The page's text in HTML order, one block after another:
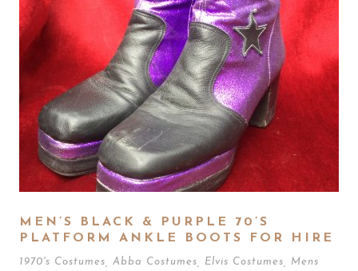
MEN’S BLACK & PURPLE 70’S
PLATFORM ANKLE BOOTS FOR HIRE
1970's Costumes Abba Costumes Elvis Costumes
Mens